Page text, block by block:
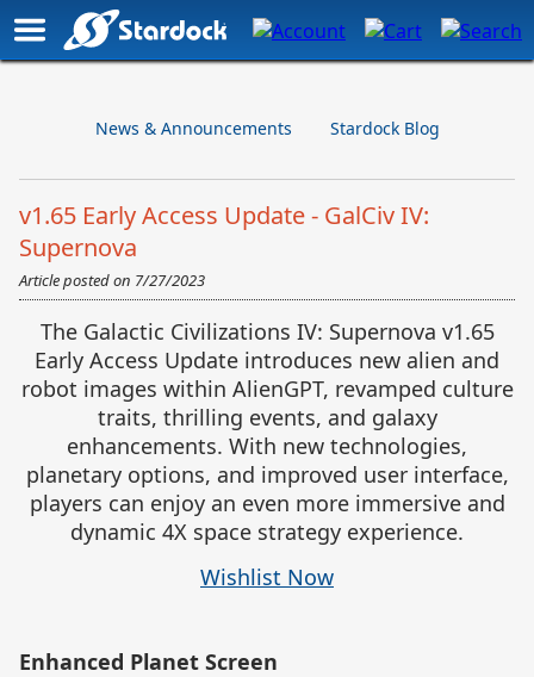
News & Announcements Stardock Blog
v1.65 Early Access Update - GalCiv IV:
Supernova
Article posted on 7/27/2023
The Galactic Civilizations IV: Supernova v1.65
Early Access Update introduces new alien and
robot images within AlienGPT, revamped culture
traits, thrilling events, and galaxy
enhancements. With new technologies,
planetary options, and improved user interface,
players can enjoy an even more immersive and
dynamic 4X space strategy experience.
Wishlist Now
Enhanced Planet Screen